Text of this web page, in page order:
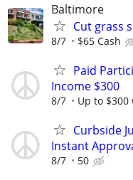
Baltimore
Cut grass
8/7 $65 Cash
Paid
Income $300
8/7 Up to $300
Curbside
Instant
8/7 50